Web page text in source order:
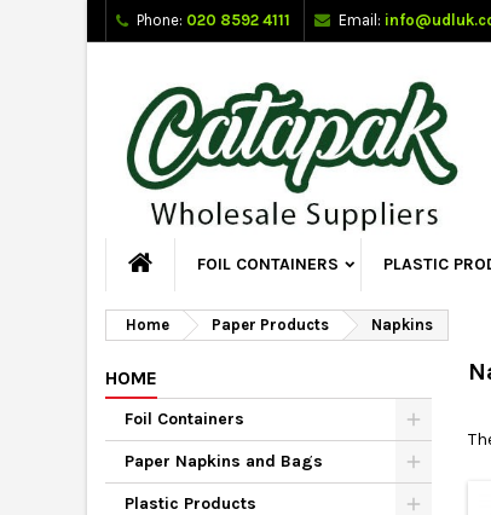
Phone: 020 8592 4111 Email:
FOIL CONTAINERS PLASTIC
Home Paper Products Napkins
HOME
Foil Containers
Paper Napkins and Bags
Plastic Products